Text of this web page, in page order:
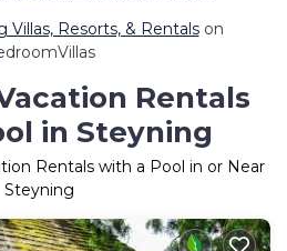
Villas, Resorts, & Rentalson
Rentals
in Steyning
Rentals with a Pool in or Near
Steyning